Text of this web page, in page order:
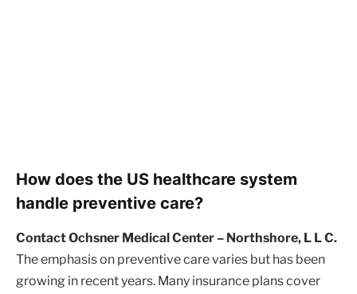
How does the US healthcare system
handle preventive care?
Contact Ochsner Medical Center – Northshore, L L C.
The emphasis on preventive care varies but has been
growing in recent years. Many insurance plans cover